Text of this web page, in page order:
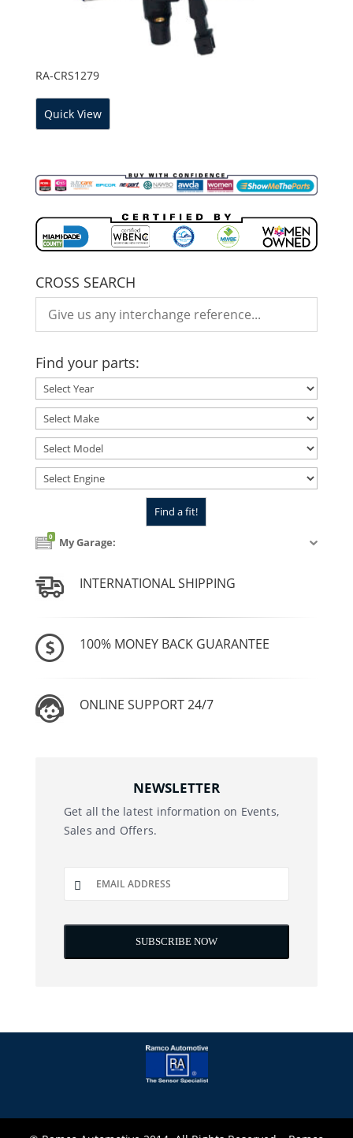
RA-CRS1279
Quick View
CROSS SEARCH
Find your parts:
0 My Garage:
INTERNATIONAL SHIPPING
100% MONEY BACK GUARANTEE
ONLINE SUPPORT 24/7
NEWSLETTER
Get all the latest information on Events,
Sales and Offers.